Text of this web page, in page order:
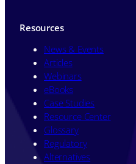
Resources
News & Events
Articles
Webinars
eBooks
Case Studies
Resource Center
Glossary
Regulatory
Alternatives